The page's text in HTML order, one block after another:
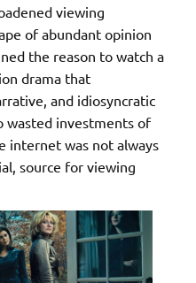
viewing
of abundant opinion
the reason to watch a
drama that
and idiosyncratic
wasted investments of
internet was not always
source for viewing